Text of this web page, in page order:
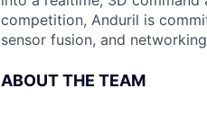
competition, Anduril is
sensor fusion, and
ABOUT THE TEAM